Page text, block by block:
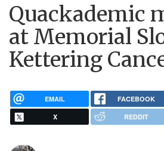
Quackademic
at Memorial
Kettering
EMAIL FACEBOOK
X REDDIT